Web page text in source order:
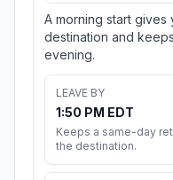
A morning start gives
destination and
evening.
LEAVE BY
1:50 PM EDT
Keeps a same-day
the destination.